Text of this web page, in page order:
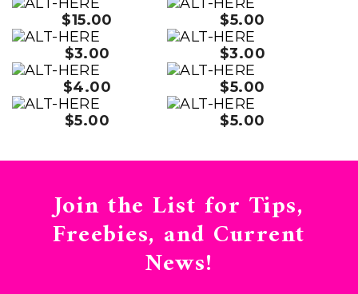
$15.00
$5.00
$3.00
$3.00
$4.00
$5.00
$5.00
$5.00
Join the List for Tips,
Freebies, and Current
News!